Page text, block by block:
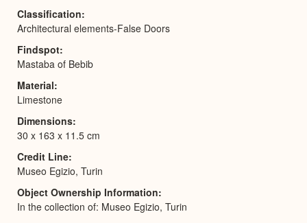
Classification
Architectural elements-False Doors
Findspot
Mastaba of Bebib
Material
Limestone
Dimensions
30 x 163 x 11.5 cm
Credit Line
Museo Egizio, Turin
Object Ownership Information
In the collection of: Museo Egizio, Turin